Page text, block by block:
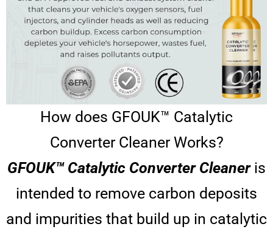
How does GFOUK™ Catalytic
Converter Cleaner Works?
GFOUK™ Catalytic Converter Cleaneris
intended to remove carbon deposits
and impurities that build up in catalytic